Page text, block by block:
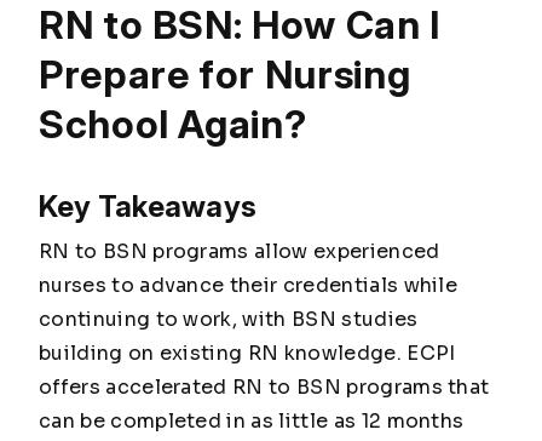
RN to BSN: How Can I
Prepare for Nursing
School Again?
Key Takeaways
RN to BSN programs allow experienced
nurses to advance their credentials while
continuing to work, with BSN studies
building on existing RN knowledge. ECPI
offers accelerated RN to BSN programs that
can be completed in as little as 12 months